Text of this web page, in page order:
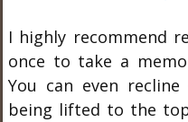
I highly recommend
once to take a
You can even
being lifted to the